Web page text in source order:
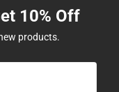
10% Off
products.